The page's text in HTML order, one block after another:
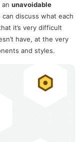
unavoidable
discuss what each
it’s very difficult
have, at the very
and styles.